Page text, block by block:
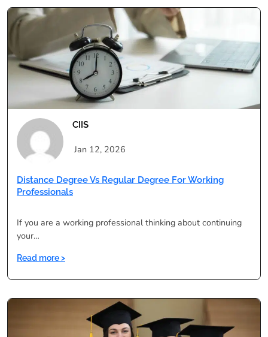
Course
Career
Growth:
Myths
vs
Reality
CIIS
Jan 12, 2026
Distance Degree Vs Regular Degree For Working
Professionals
If you are a working professional thinking about continuing
your…
Read more >:
Degree
vs
Degree